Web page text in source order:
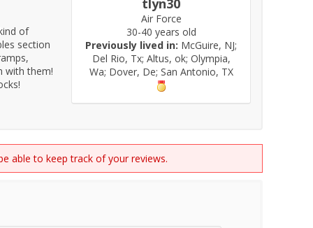
tlyn30
Air Force
30-40 years old
Previously lived in: McGuire, NJ;
Del Rio, Tx; Altus, ok; Olympia,
Wa; Dover, De; San Antonio, TX
of
section
with them!
able to keep track of your reviews.